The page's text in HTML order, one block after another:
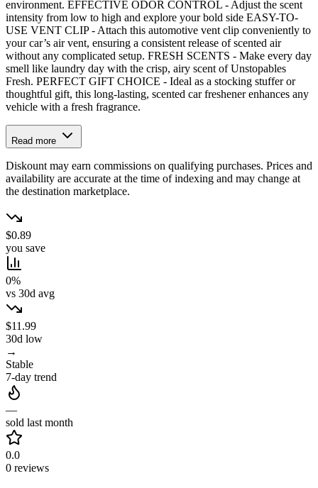
environment. EFFECTIVE ODOR CONTROL - Adjust the scent
intensity from low to high and explore your bold side EASY-TO-
USE VENT CLIP - Attach this automotive vent clip conveniently to
your car’s air vent, ensuring a consistent release of scented air
without any complicated setup. FRESH SCENTS - Make every day
smell like laundry day with the crisp, airy scent of Unstopables
Fresh. PERFECT GIFT CHOICE - Ideal as a stocking stuffer or
thoughtful gift, this long-lasting, scented car freshener enhances any
vehicle with a fresh fragrance.
Read more
Diskount may earn commissions on qualifying purchases. Prices and
availability are accurate at the time of indexing and may change at
the destination marketplace.
$0.89
you save
0%
vs 30d avg
$11.99
30d low
→
Stable
7-day trend
—
sold last month
0.0
0 reviews